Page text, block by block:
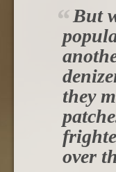
But
they
over